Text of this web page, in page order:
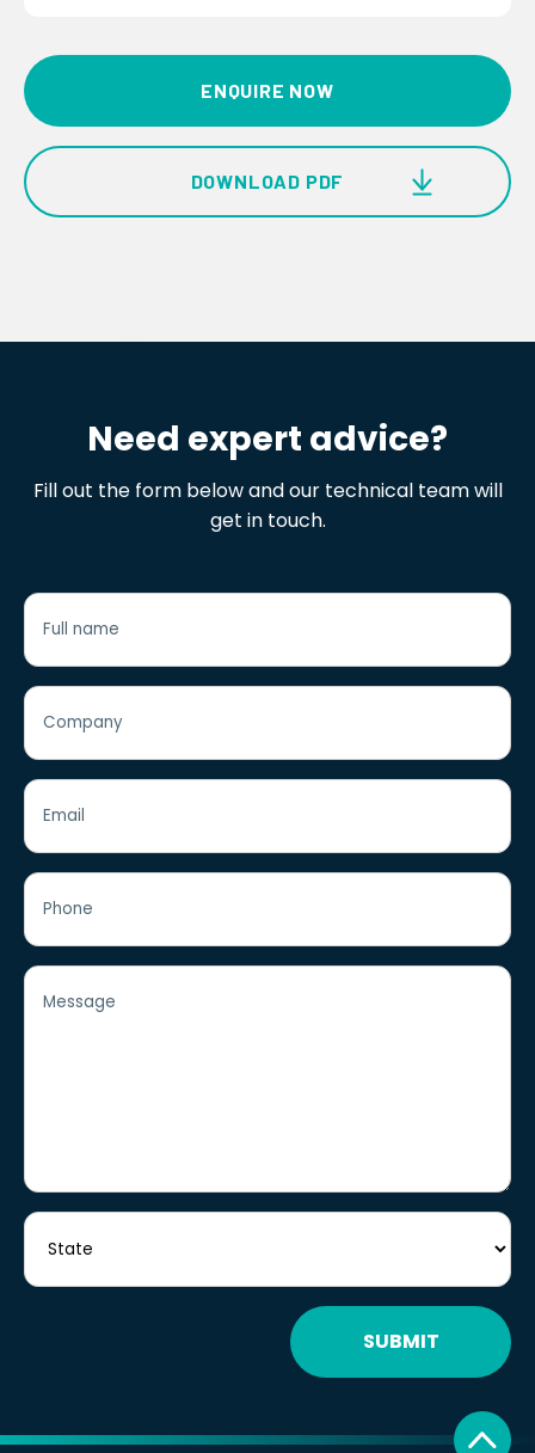
ENQUIRE NOW
DOWNLOAD PDF
Need expert advice?
Fill out the form below and our technical team will
get in touch.
SUBMIT